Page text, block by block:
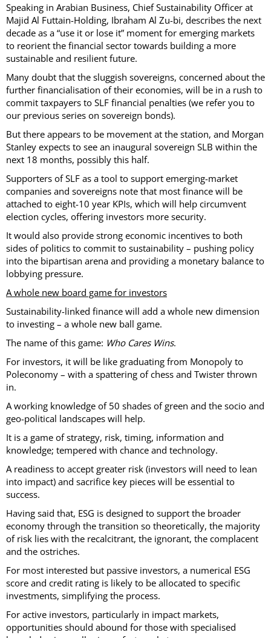
Speaking in Arabian Business, Chief Sustainability Officer at
Majid Al Futtain-Holding, Ibraham Al Zu-bi, describes the next
decade as a “use it or lose it” moment for emerging markets
to reorient the financial sector towards building a more
sustainable and resilient future.
Many doubt that the sluggish sovereigns, concerned about the
further financialisation of their economies, will be in a rush to
commit taxpayers to SLF financial penalties (we refer you to
our previous series on sovereign bonds).
But there appears to be movement at the station, and Morgan
Stanley expects to see an inaugural sovereign SLB within the
next 18 months, possibly this half.
Supporters of SLF as a tool to support emerging-market
companies and sovereigns note that most finance will be
attached to eight-10 year KPIs, which will help circumvent
election cycles, offering investors more security.
It would also provide strong economic incentives to both
sides of politics to commit to sustainability – pushing policy
into the bipartisan arena and providing a monetary balance to
lobbying pressure.
A whole new board game for investors
Sustainability-linked finance will add a whole new dimension
to investing – a whole new ball game.
The name of this game: Who Cares Wins.
For investors, it will be like graduating from Monopoly to
Poleconomy – with a spattering of chess and Twister thrown
in.
A working knowledge of 50 shades of green and the socio and
geo-political landscapes will help.
It is a game of strategy, risk, timing, information and
knowledge; tempered with chance and technology.
A readiness to accept greater risk (investors will need to lean
into impact) and sacrifice key pieces will be essential to
success.
Having said that, ESG is designed to support the broader
economy through the transition so theoretically, the majority
of risk lies with the recalcitrant, the ignorant, the complacent
and the ostriches.
For most interested but passive investors, a numerical ESG
score and credit rating is likely to be allocated to specific
investments, simplifying the process.
For active investors, particularly in impact markets,
opportunities should abound for those with specialised